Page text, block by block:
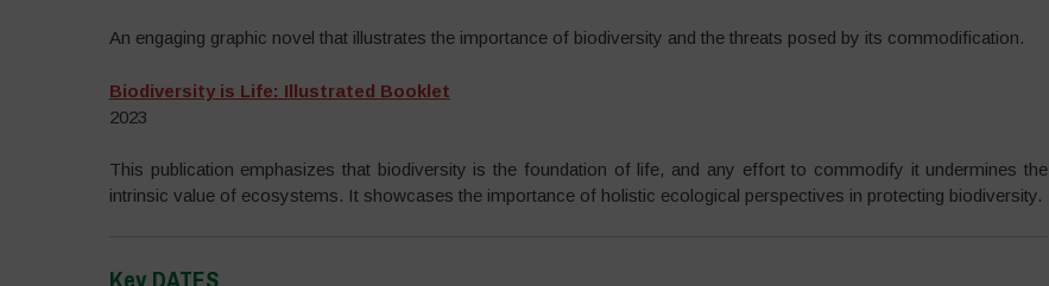
An engaging graphic novel that illustrates the importance of biodiversity and the threats posed by its commodification.
Biodiversity is Life: Illustrated Booklet
2023
This publication emphasizes that biodiversity is the foundation of life, and any effort to commodify it undermines the
intrinsic value of ecosystems. It showcases the importance of holistic ecological perspectives in protecting biodiversity.
Key DATES